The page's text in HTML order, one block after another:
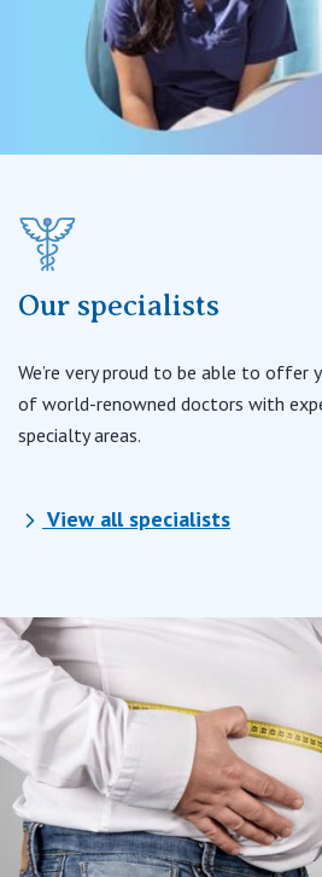
Our specialists
We’re very proud to be able to offer
of world-renowned doctors with
specialty areas.
View all specialists